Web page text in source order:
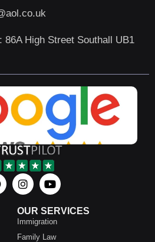
86A High Street Southall UB1
OUR SERVICES
Immigration
Family Law